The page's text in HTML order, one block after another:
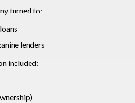
turned to:
lenders
included: